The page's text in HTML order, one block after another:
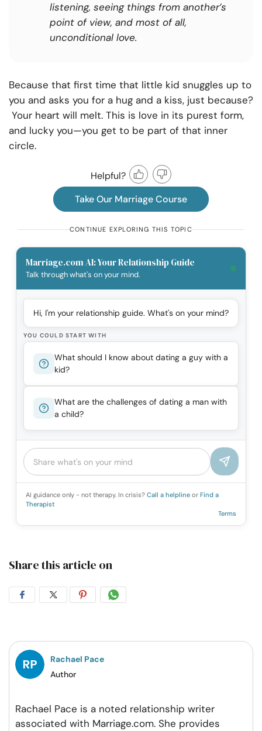
listening, seeing things from another’s
point of view, and most of all,
unconditional love.
Because that first time that little kid snuggles up to
you and asks you for a hug and a kiss, just because?
Your heart will melt. This is love in its purest form,
and lucky you—you get to be part of that inner
circle.
Helpful?
Take Our Marriage Course
CONTINUE EXPLORING THIS TOPIC
Marriage.com AI: Your Relationship Guide
Talk through what's on your mind.
Hi, I'm your relationship guide. What's on your mind?
YOU COULD START WITH
What should I know about dating a guy with a
kid?
What are the challenges of dating a man with
a child?
AI guidance only - not therapy. In crisis? Call a helpline or Find a
Therapist
Terms
Share this article on
Share
Facebook
Share
Twitter
Share
Pintrest
Share
Whatsapp
Rachael Pace
Author
Rachael Pace is a noted relationship writer
associated with Marriage.com. She provides